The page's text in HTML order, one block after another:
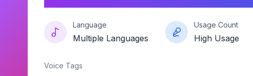
Language
Multiple Languages
Usage Count
High Usage
Voice Tags